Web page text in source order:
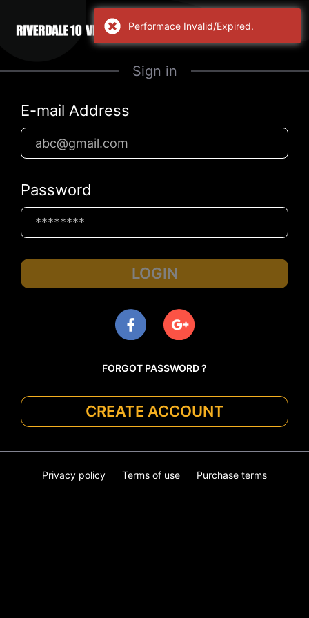
Sign in
E-mail Address
Password
LOGIN
FORGOT PASSWORD ?
CREATE ACCOUNT
Privacy policy Terms of use Purchase terms
Performace Invalid/Expired.